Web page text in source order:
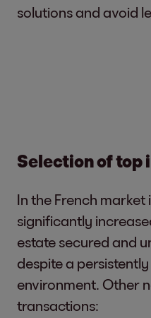
solutions and avoid
Selection of top
In the French market
significantly
estate secured and
despite a
environment. Other
transactions: